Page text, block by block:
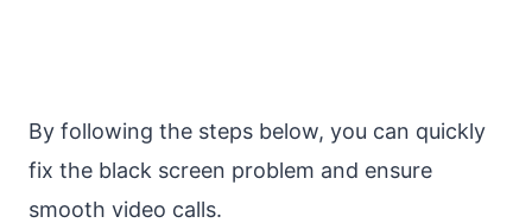
By following the steps below, you can quickly
fix the black screen problem and ensure
smooth video calls.